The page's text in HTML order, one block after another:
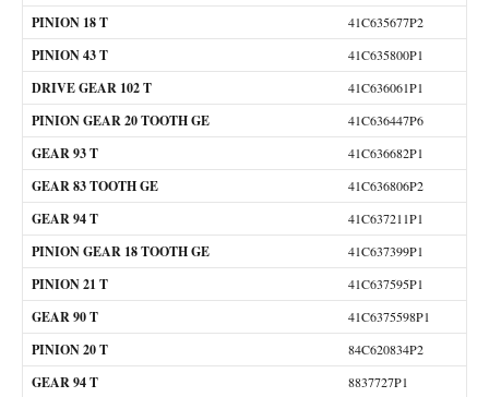
PINION 18 T 41C635677P2
PINION 43 T 41C635800P1
DRIVE GEAR 102 T 41C636061P1
PINION GEAR 20 TOOTH GE 41C636447P6
GEAR 93 T 41C636682P1
GEAR 83 TOOTH GE 41C636806P2
GEAR 94 T 41C637211P1
PINION GEAR 18 TOOTH GE 41C637399P1
PINION 21 T 41C637595P1
GEAR 90 T 41C6375598P1
PINION 20 T 84C620834P2
GEAR 94 T 8837727P1